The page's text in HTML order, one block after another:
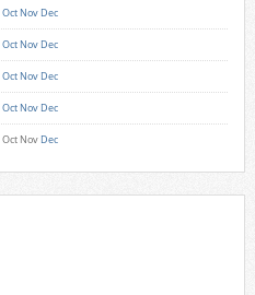
Oct Nov Dec
Oct Nov Dec
Oct Nov Dec
Oct Nov Dec
Oct Nov Dec